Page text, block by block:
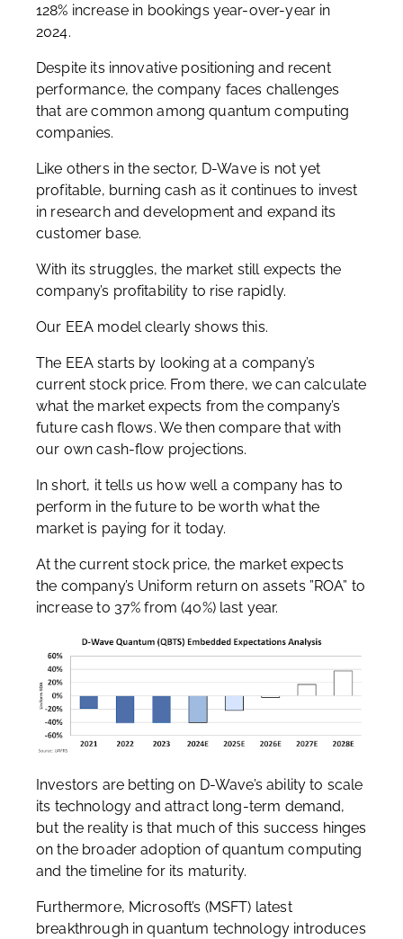
128% increase in bookings year-over-year in
2024.
Despite its innovative positioning and recent
performance, the company faces challenges
that are common among quantum computing
companies.
Like others in the sector, D-Wave is not yet
profitable, burning cash as it continues to invest
in research and development and expand its
customer base.
With its struggles, the market still expects the
company’s profitability to rise rapidly.
Our EEA model clearly shows this.
The EEA starts by looking at a company’s
current stock price. From there, we can calculate
what the market expects from the company’s
future cash flows. We then compare that with
our own cash-flow projections.
In short, it tells us how well a company has to
perform in the future to be worth what the
market is paying for it today.
At the current stock price, the market expects
the company’s Uniform return on assets ”ROA” to
increase to 37% from (40%) last year.
Investors are betting on D-Wave’s ability to scale
its technology and attract long-term demand,
but the reality is that much of this success hinges
on the broader adoption of quantum computing
and the timeline for its maturity.
Furthermore, Microsoft’s (MSFT) latest
breakthrough in quantum technology introduces